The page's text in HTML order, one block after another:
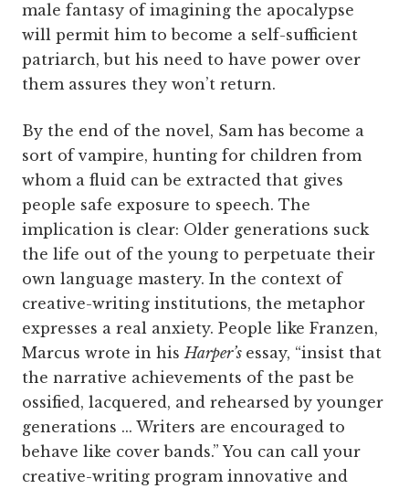
male fantasy of imagining the apocalypse
will permit him to become a self-sufficient
patriarch, but his need to have power over
them assures they won’t return.
By the end of the novel, Sam has become a
sort of vampire, hunting for children from
whom a fluid can be extracted that gives
people safe exposure to speech. The
implication is clear: Older generations suck
the life out of the young to perpetuate their
own language mastery. In the context of
creative-writing institutions, the metaphor
expresses a real anxiety. People like Franzen,
Marcus wrote in hisHarper’s essay, “insist that
the narrative achievements of the past be
ossified, lacquered, and rehearsed by younger
generations ... Writers are encouraged to
behave like cover bands.” You can call your
creative-writing program innovative and